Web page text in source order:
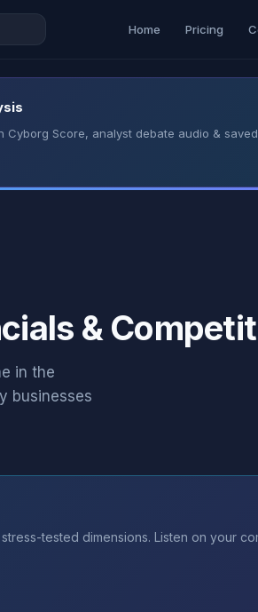
Home Pricing
Score, analyst debate audio &
&
in the
businesses
tested dimensions. Listen on your